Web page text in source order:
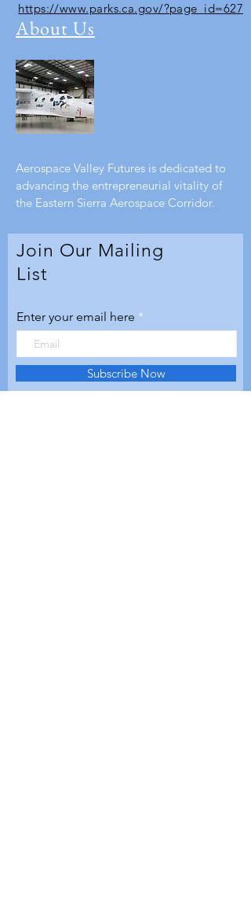
https://www.parks.ca.gov/?page_id=627
About Us
Aerospace Valley Futures is dedicated to
advancing the entrepreneurial vitality of
the Eastern Sierra Aerospace Corridor.
Join Our Mailing
List
Enter your email here
Subscribe Now